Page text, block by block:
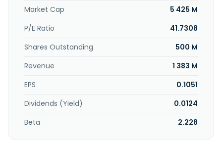
services; mechanical and gear manufacturing, hardening,
and metrology services; marine services, including
evaluation and design of propulsion system, and power
military vehicle; and spare parts management, contract
military vehicles, marine, civil maritime, cement and
plastics production, and oil and gas industries, as well as
customers in hydrogen, energy generation, carbon
capture, utilization and storage, and industrial heat pump
applications. RENK Group AG was founded in 1873 and is
headquartered in Augsburg, Germany.
Market Cap
5 425 M
P/E Ratio
41.7308
Shares Outstanding
500 M
Revenue
1 383 M
EPS
0.1051
Dividends (Yield)
0.0124
Beta
2.228